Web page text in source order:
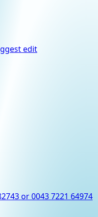
edit
or 0043 7221 64974